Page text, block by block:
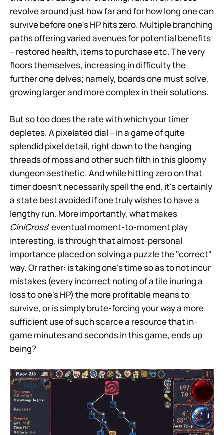
revolve around just how far and for how long one can
survive before one's HP hits zero. Multiple branching
paths offering varied avenues for potential benefits
– restored health, items to purchase etc. The very
floors themselves, increasing in difficulty the
further one delves; namely, boards one must solve,
growing larger and more complex in their solutions.
But so too does the rate with which your timer
depletes. A pixelated dial – in a game of quite
splendid pixel detail, right down to the hanging
threads of moss and other such filth in this gloomy
dungeon aesthetic. And while hitting zero on that
timer doesn't necessarily spell the end, it's certainly
a state best avoided if one truly wishes to have a
lengthy run. More importantly, what makes
CiniCross' eventual moment-to-moment play
interesting, is through that almost-personal
importance placed on solving a puzzle the "correct"
way. Or rather: is taking one's time so as to not incur
mistakes (every incorrect noting of a tile inuring a
loss to one's HP) the more profitable means to
survive, or is simply brute-forcing your way a more
sufficient use of such scarce a resource that in-
game minutes and seconds in this game, ends up
being?